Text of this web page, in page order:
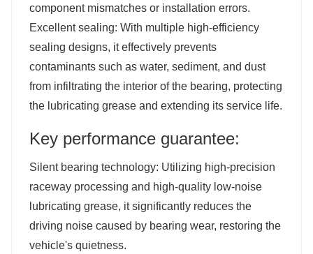
component mismatches or installation errors.
Excellent sealing: With multiple high-efficiency
sealing designs, it effectively prevents
contaminants such as water, sediment, and dust
from infiltrating the interior of the bearing, protecting
the lubricating grease and extending its service life.
Key performance guarantee:
Silent bearing technology: Utilizing high-precision
raceway processing and high-quality low-noise
lubricating grease, it significantly reduces the
driving noise caused by bearing wear, restoring the
vehicle's quietness.